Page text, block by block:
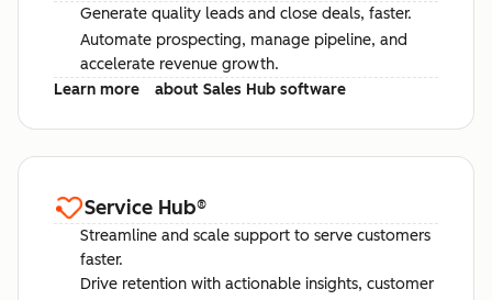
Generate quality leads and close deals, faster.
Automate prospecting, manage pipeline, and
accelerate revenue growth.
Learn more
about Sales Hub software
Service Hub®
Streamline and scale support to serve customers
faster.
Drive retention with actionable insights, customer